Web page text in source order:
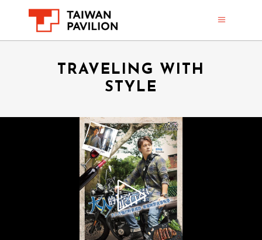
TRAVELING WITH
STYLE